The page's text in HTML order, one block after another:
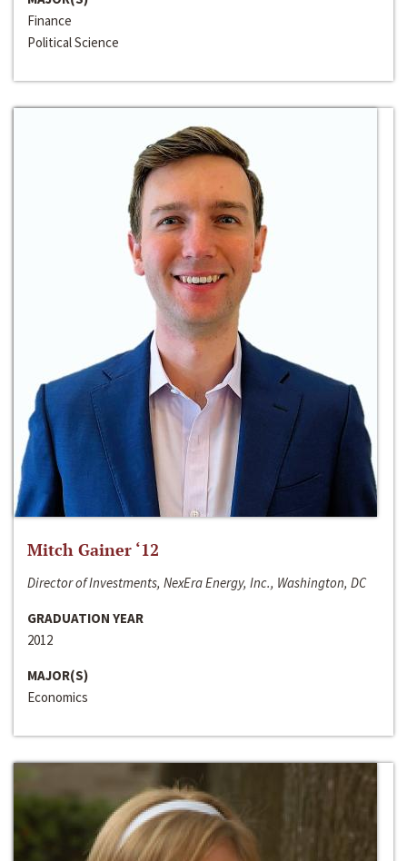
Finance
Political Science
Mitch Gainer ‘12
Director of Investments, NexEra Energy, Inc., Washington, DC
GRADUATION YEAR
2012
MAJOR(S)
Economics